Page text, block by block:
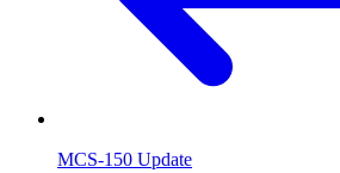
MCS-150 Update